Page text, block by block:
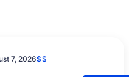
7, 2026$$